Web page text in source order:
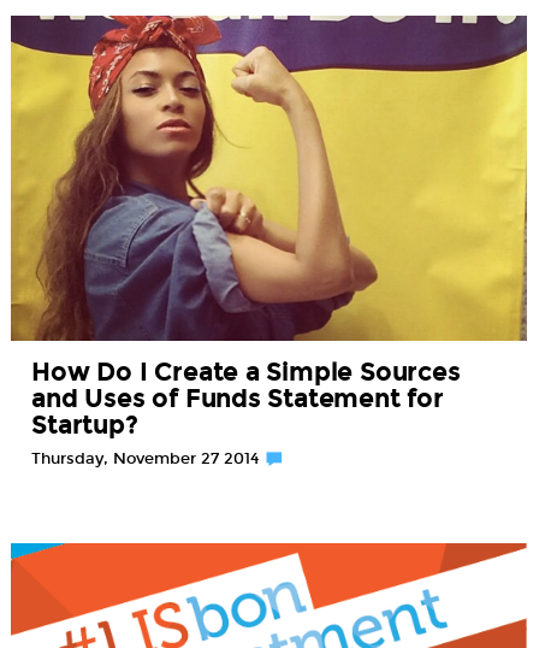
How Do I Create a Simple Sources
and Uses of Funds Statement for
Startup?
Thursday, November 27 2014